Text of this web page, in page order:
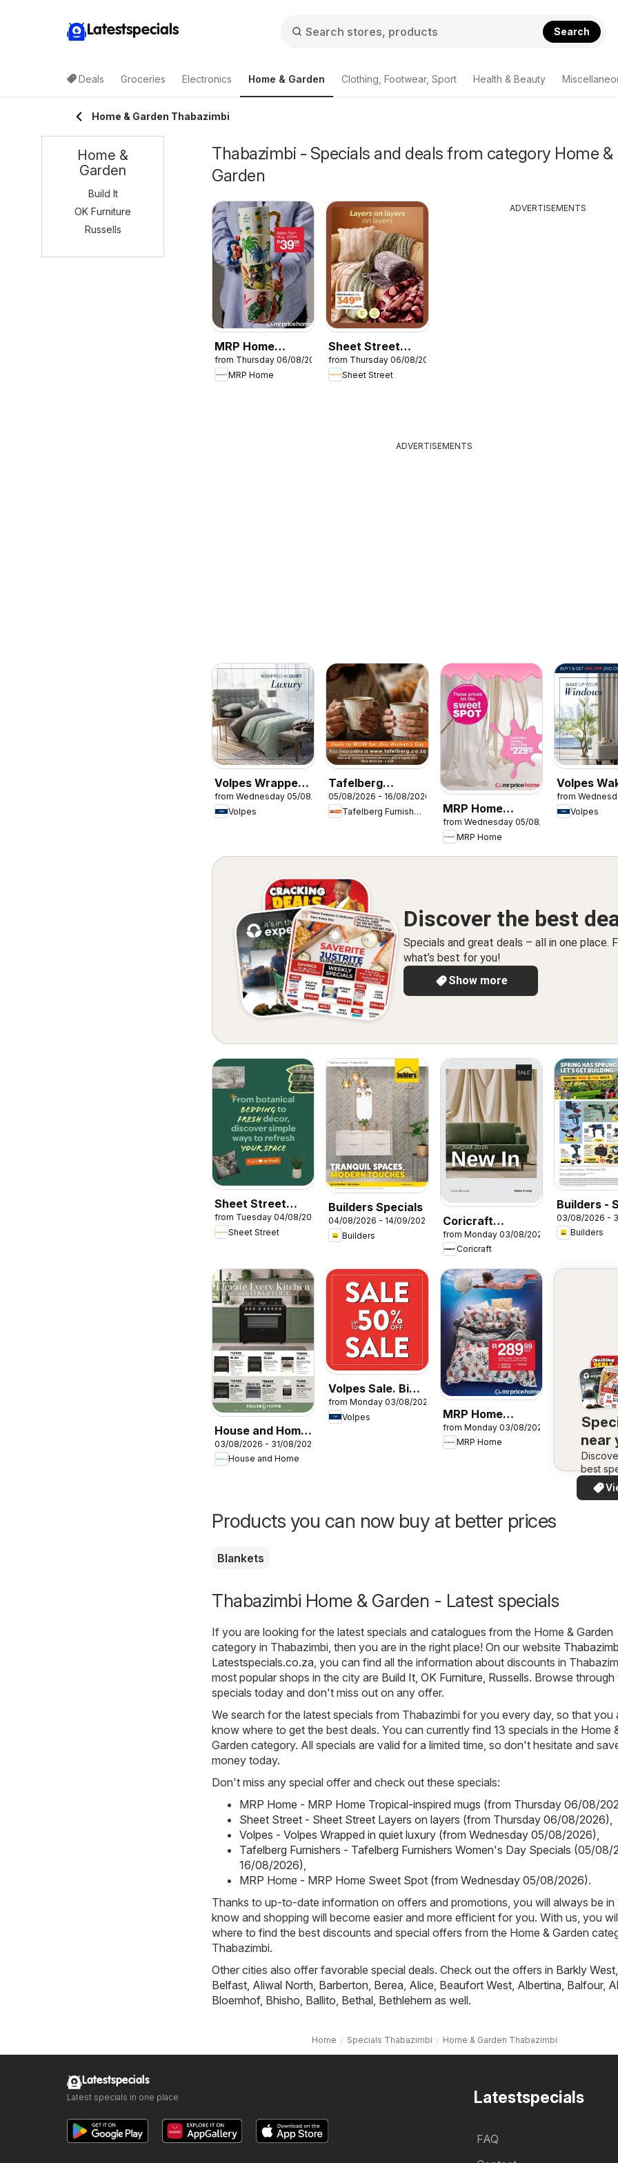
Latestspecials Search
Deals Groceries Electronics Home & Garden Clothing, Footwear, Sport Health & Beauty
Home & Garden Thabazimbi
Thabazimbi - Specials and deals from category Home &
Garden
MRP Home
Tropical-inspired
mugs
from Thursday 06/08/2026
MRP Home
Sheet Street
Layers on layers
from Thursday 06/08/2026
Sheet Street
ADVERTISEMENTS
ADVERTISEMENTS
Volpes Wrapped
in quiet luxury
from Wednesday 05/08/2026
Volpes
Tafelberg
Furnishers
Women's Day
05/08/2026 - 16/08/2026
Tafelberg Furnishers
MRP Home
Sweet Spot
from Wednesday 05/08/2026
MRP Home
Volpes
your
from
Volpes
Discover the best
Specials and great deals – all in one place.
what’s best for you!
Show more
Sheet Street
Specials
from Tuesday 04/08/2026
Sheet Street
Builders Specials
04/08/2026 - 14/09/2026
Builders
Coricraft
Specials
from Monday 03/08/2026
Coricraft
Builders -
Has
03/08/2026 -
Builders
House and Home
- Elevate every
kitchen with Elba
03/08/2026 - 31/08/2026
House and Home
Volpes Sale. Big
savings.
Beautiful finds.
from Monday 03/08/2026
Volpes
MRP Home
Coastal prints
from Monday 03/08/2026
MRP Home
near
best
in your
quickly
Products you can now buy at better prices
Blankets
Thabazimbi Home & Garden - Latest specials
If you are looking for the latest specials and catalogues from the Home & Garden
category in Thabazimbi, then you are in the right place! On our website
Latestspecials.co.za , you can find all the information about discounts in
most popular shops in the city are Build It OK Furniture Russells. Browse through
specials today and don't miss out on any offer.
We search for the latest specials from Thabazimbi for you every day, so that you
know where to get the best deals. You can currently find 13 specials in the Home
Garden category. All specials are valid for a limited time, so don't hesitate and
money today.
Don't miss any special offer and check out these specials:
MRP Home - MRP Home Tropical-inspired mugs (from Thursday 06/08/
Sheet Street - Sheet Street Layers on layers (from Thursday 06/08/2026)
Volpes - Volpes Wrapped in quiet luxury (from Wednesday 05/08/2026)
Tafelberg Furnishers - Tafelberg Furnishers Women's Day Specials (05/08/
16/08/2026)
MRP Home - MRP Home Sweet Spot (from Wednesday 05/08/2026).
Thanks to up-to-date information on offers and promotions, you will always be in
know and shopping will become easier and more efficient for you. With us, you
where to find the best discounts and special offers from the Home & Garden
Thabazimbi.
Other cities also offer favorable special deals. Check out the offers in Barkly West
Belfast Aliwal North Barberton Berea Alice Beaufort West Albertina Balfour,
Bloemhof, Bhisho Ballito Bethal Bethlehem as well.
Home Specials Thabazimbi Home & Garden Thabazimbi
Home &
Garden
Build It
OK Furniture
Russells
Latestspecials
FAQ
Latestspecials
Latest specials in one place